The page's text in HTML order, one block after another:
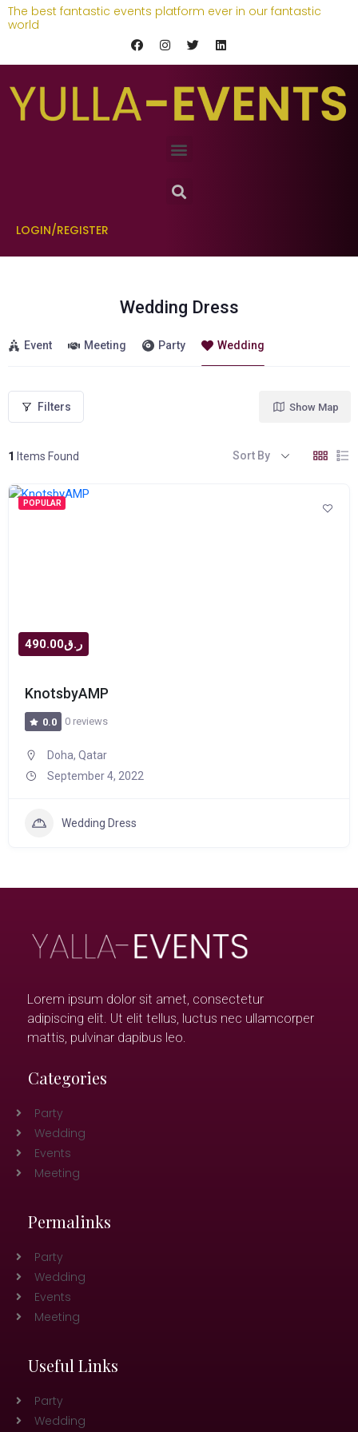
The best fantastic events platform ever in our fantastic
world
LOGIN/REGISTER
Wedding Dress
Event Meeting Party Wedding
Filters
1 Items Found
Show Map
Sort By
POPULAR
ر.ق490.00
KnotsbyAMP
0.0 0 reviews
Doha, Qatar
September 4, 2022
Wedding Dress
Lorem ipsum dolor sit amet, consectetur
adipiscing elit. Ut elit tellus, luctus nec ullamcorper
mattis, pulvinar dapibus leo.
Categories
Party
Wedding
Events
Meeting
Permalinks
Party
Wedding
Events
Meeting
Useful Links
Party
Wedding